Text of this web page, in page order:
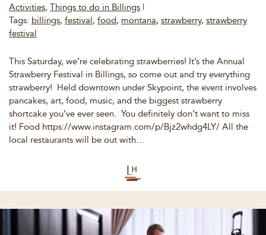
Activities, Things to do in Billings |
Tags: billings, festival, food, montana, strawberry, strawberry
festival
This Saturday, we’re celebrating strawberries! It’s the Annual
Strawberry Festival in Billings, so come out and try everything
strawberry! Held downtown under Skypoint, the event involves
pancakes, art, food, music, and the biggest strawberry
shortcake you’ve ever seen. You definitely don’t want to miss
it! Food https://www.instagram.com/p/Bjz2whdg4LY/ All the
local restaurants will be out with…